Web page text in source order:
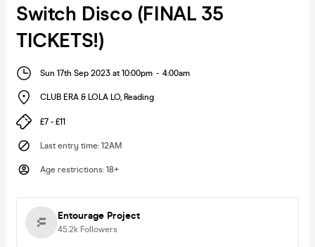
Switch Disco (FINAL 35
TICKETS!)
Sun 17th Sep 2023 at 10:00pm - 4:00am
CLUB ERA & LOLA LO, Reading
£7 - £11
Last entry time: 12AM
Age restrictions: 18+
Entourage Project
45.2k Followers